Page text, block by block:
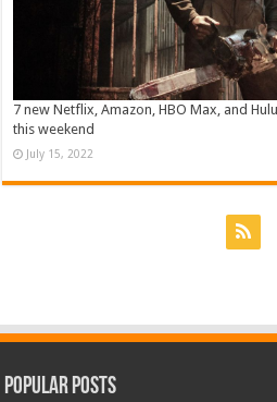
7 new Netflix, Amazon, HBO Max, and
this weekend
July 15, 2022
Popular Posts